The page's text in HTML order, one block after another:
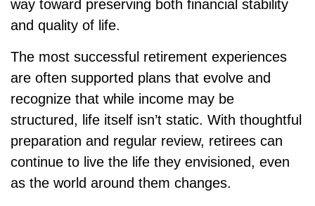
way toward preserving both financial stability
and quality of life.
The most successful retirement experiences
are often supported plans that evolve and
recognize that while income may be
structured, life itself isn’t static. With thoughtful
preparation and regular review, retirees can
continue to live the life they envisioned, even
as the world around them changes.